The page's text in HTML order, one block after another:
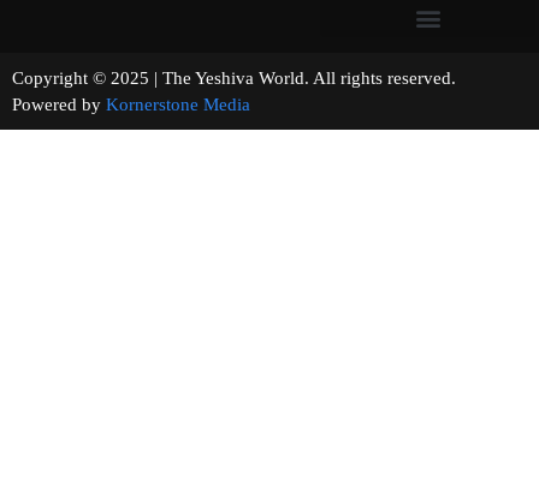
Copyright © 2025 | The Yeshiva World. All rights reserved.
Powered by Kornerstone Media